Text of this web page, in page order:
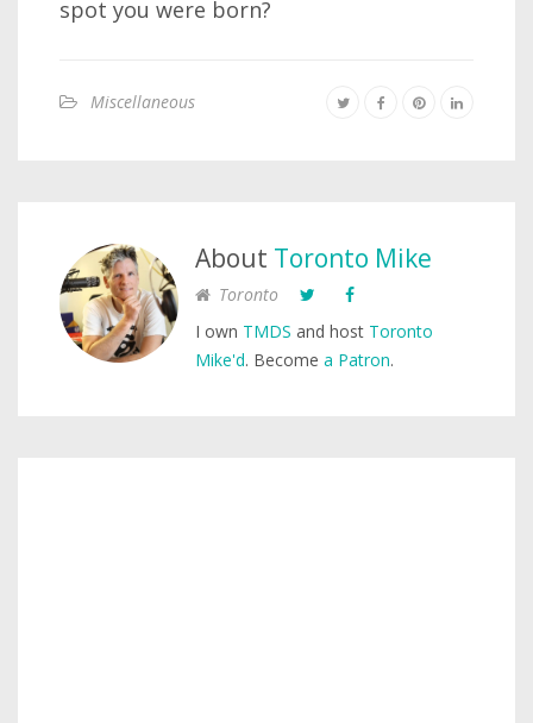
spot you were born?
Miscellaneous
About Toronto Mike
Toronto
I own TMDS and host Toronto
Mike'd. Become a Patron.